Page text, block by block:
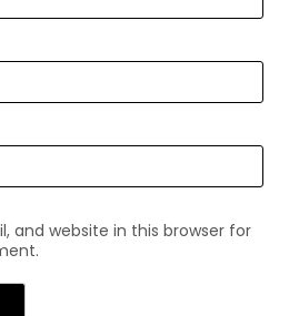
and website in this browser for